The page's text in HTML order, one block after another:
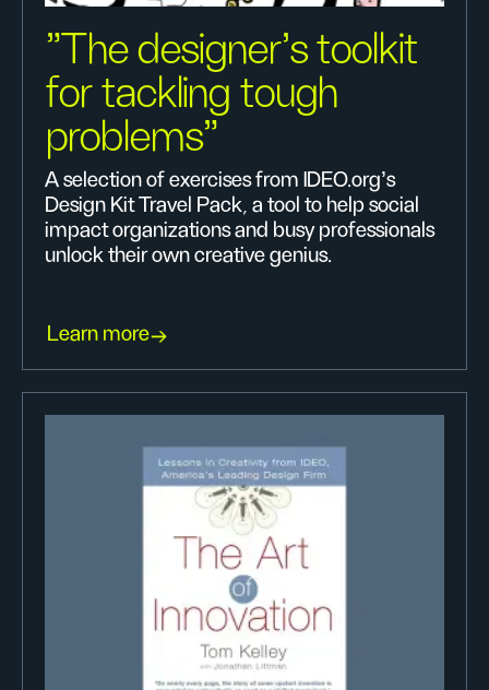
"The designer’s toolkit
for tackling tough
problems"
A selection of exercises from IDEO.org's
Design Kit Travel Pack, a tool to help social
impact organizations and busy professionals
unlock their own creative genius.
Learn more